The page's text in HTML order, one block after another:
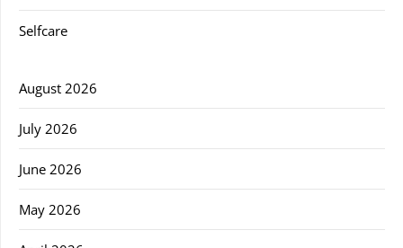
Selfcare
August 2026
July 2026
June 2026
May 2026